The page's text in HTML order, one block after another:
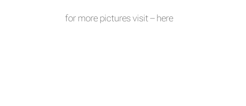
for more pictures visit – here